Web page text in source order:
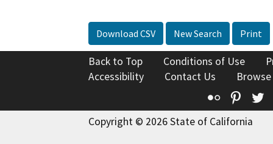
Download CSV New Search Print
Back to Top Conditions of Use
Accessibility
Contact Us
Flickr
Copyright © 2026 State of California